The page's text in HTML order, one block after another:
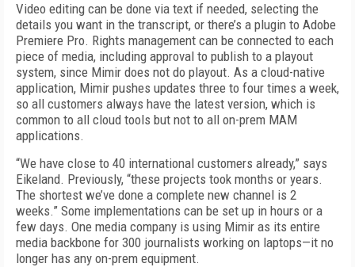
Video editing can be done via text if needed, selecting the
details you want in the transcript, or there’s a plugin to Adobe
Premiere Pro. Rights management can be connected to each
piece of media, including approval to publish to a playout
system, since Mimir does not do play­out. As a cloud-native
application, Mi­mir pushes updates three to four times a week,
so all customers always have the latest version, which is
common to all cloud tools but not to all on-prem MAM
applications.
“We have close to 40 international customers already,” says
Eikeland. Previously, “these projects took months or years.
The shortest we’ve done a complete new channel is 2
weeks.” Some implementations can be set up in hours or a
few days. One media company is using Mimir as its entire
media backbone for 300 journalists working on laptops—it no
longer has any on-prem equipment.